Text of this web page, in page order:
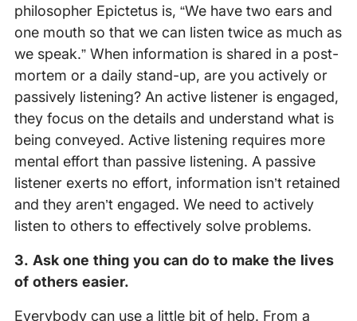
philosopher Epictetus is, “We have two ears and
one mouth so that we can listen twice as much as
we speak.” When information is shared in a post-
mortem or a daily stand-up, are you actively or
passively listening? An active listener is engaged,
they focus on the details and understand what is
being conveyed. Active listening requires more
mental effort than passive listening. A passive
listener exerts no effort, information isn’t retained
and they aren’t engaged. We need to actively
listen to others to effectively solve problems.
3. Ask one thing you can do to make the lives
of others easier.
Everybody can use a little bit of help. From a